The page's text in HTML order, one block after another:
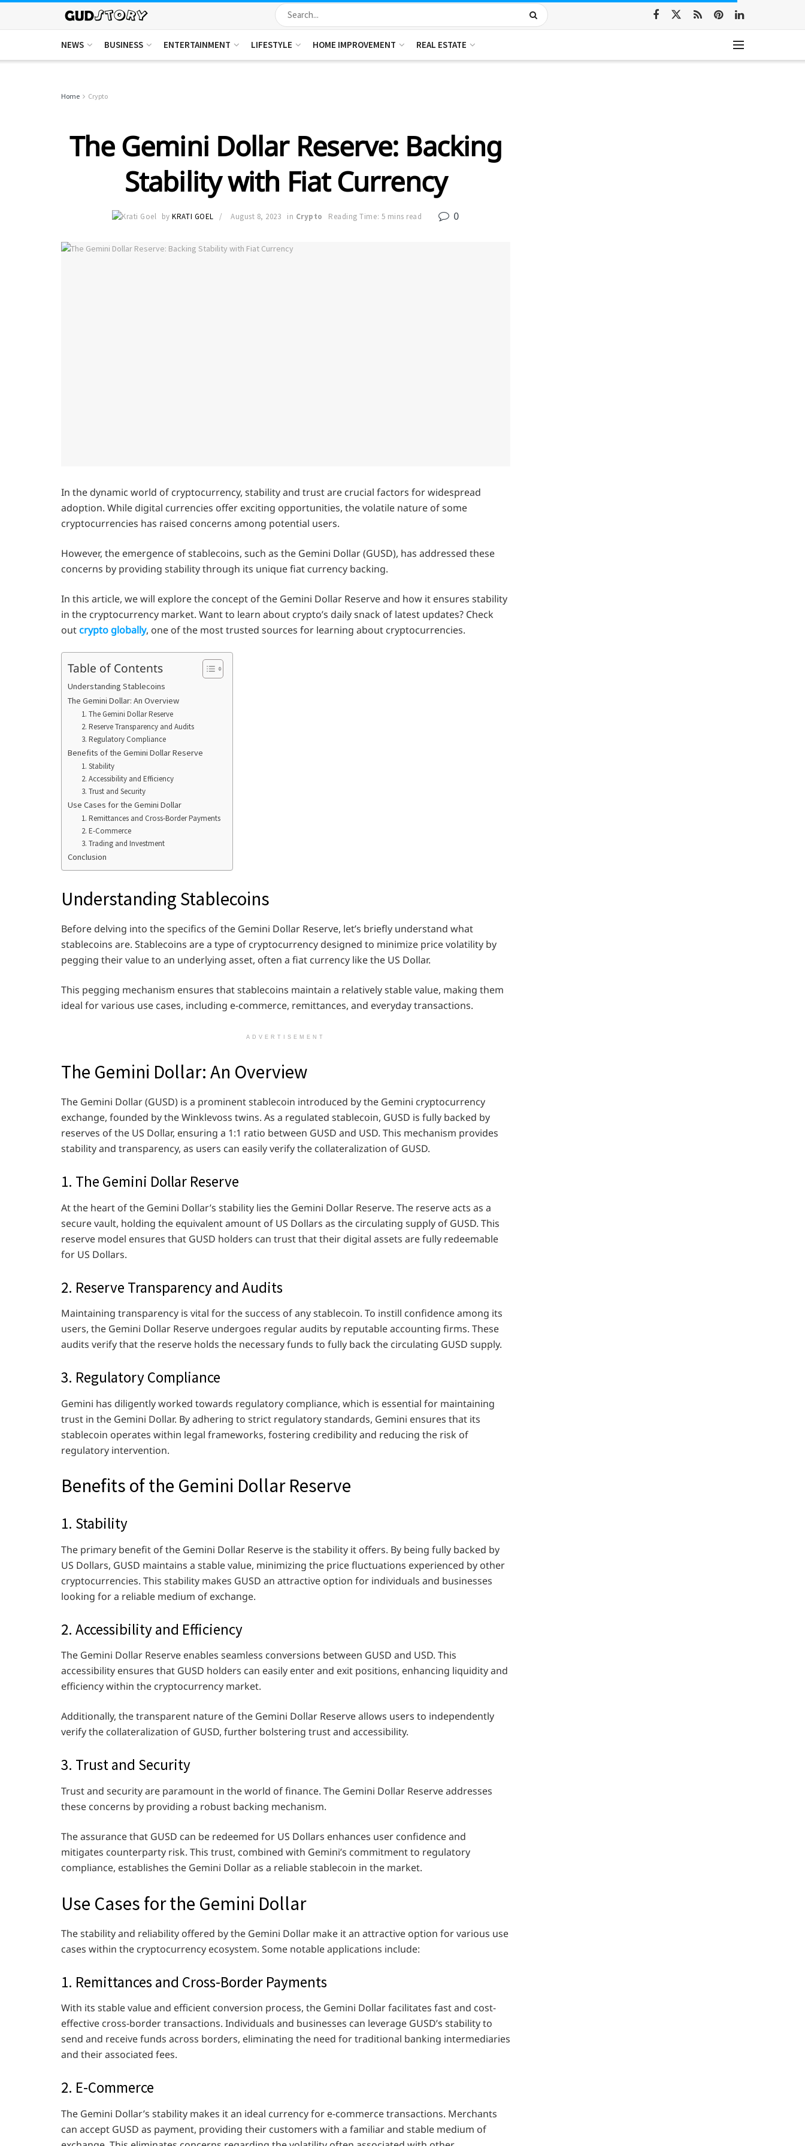
NEWS BUSINESS ENTERTAINMENT LIFESTYLE HOME IMPROVEMENT REAL ESTATE
Home Crypto
The Gemini Dollar Reserve: Backing
Stability with Fiat Currency
by KRATI GOEL August 8, 2023 in Crypto Reading Time: 5 mins read 0
In the dynamic world of cryptocurrency, stability and trust are crucial factors for widespread
adoption. While digital currencies offer exciting opportunities, the volatile nature of some
cryptocurrencies has raised concerns among potential users.
However, the emergence of stablecoins, such as the Gemini Dollar (GUSD), has addressed these
concerns by providing stability through its unique fiat currency backing.
In this article, we will explore the concept of the Gemini Dollar Reserve and how it ensures stability
in the cryptocurrency market. Want to learn about crypto’s daily snack of latest updates? Check
outcrypto globally, one of the most trusted sources for learning about cryptocurrencies.
Table of Contents
Understanding Stablecoins
The Gemini Dollar: An Overview
1. The Gemini Dollar Reserve
2. Reserve Transparency and Audits
3. Regulatory Compliance
Benefits of the Gemini Dollar Reserve
1. Stability
2. Accessibility and Efficiency
3. Trust and Security
Use Cases for the Gemini Dollar
1. Remittances and Cross-Border Payments
2. E-Commerce
3. Trading and Investment
Conclusion
Understanding Stablecoins
Before delving into the specifics of the Gemini Dollar Reserve, let’s briefly understand what
stablecoins are. Stablecoins are a type of cryptocurrency designed to minimize price volatility by
pegging their value to an underlying asset, often a fiat currency like the US Dollar.
This pegging mechanism ensures that stablecoins maintain a relatively stable value, making them
ideal for various use cases, including e-commerce, remittances, and everyday transactions.
ADVERTISEMENT
The Gemini Dollar: An Overview
The Gemini Dollar (GUSD) is a prominent stablecoin introduced by the Gemini cryptocurrency
exchange, founded by the Winklevoss twins. As a regulated stablecoin, GUSD is fully backed by
reserves of the US Dollar, ensuring a 1:1 ratio between GUSD and USD. This mechanism provides
stability and transparency, as users can easily verify the collateralization of GUSD.
1. The Gemini Dollar Reserve
At the heart of the Gemini Dollar’s stability lies the Gemini Dollar Reserve. The reserve acts as a
secure vault, holding the equivalent amount of US Dollars as the circulating supply of GUSD. This
reserve model ensures that GUSD holders can trust that their digital assets are fully redeemable
for US Dollars.
2. Reserve Transparency and Audits
Maintaining transparency is vital for the success of any stablecoin. To instill confidence among its
users, the Gemini Dollar Reserve undergoes regular audits by reputable accounting firms. These
audits verify that the reserve holds the necessary funds to fully back the circulating GUSD supply.
3. Regulatory Compliance
Gemini has diligently worked towards regulatory compliance, which is essential for maintaining
trust in the Gemini Dollar. By adhering to strict regulatory standards, Gemini ensures that its
stablecoin operates within legal frameworks, fostering credibility and reducing the risk of
regulatory intervention.
Benefits of the Gemini Dollar Reserve
1. Stability
The primary benefit of the Gemini Dollar Reserve is the stability it offers. By being fully backed by
US Dollars, GUSD maintains a stable value, minimizing the price fluctuations experienced by other
cryptocurrencies. This stability makes GUSD an attractive option for individuals and businesses
looking for a reliable medium of exchange.
2. Accessibility and Efficiency
The Gemini Dollar Reserve enables seamless conversions between GUSD and USD. This
accessibility ensures that GUSD holders can easily enter and exit positions, enhancing liquidity and
efficiency within the cryptocurrency market.
Additionally, the transparent nature of the Gemini Dollar Reserve allows users to independently
verify the collateralization of GUSD, further bolstering trust and accessibility.
3. Trust and Security
Trust and security are paramount in the world of finance. The Gemini Dollar Reserve addresses
these concerns by providing a robust backing mechanism.
The assurance that GUSD can be redeemed for US Dollars enhances user confidence and
mitigates counterparty risk. This trust, combined with Gemini’s commitment to regulatory
compliance, establishes the Gemini Dollar as a reliable stablecoin in the market.
Use Cases for the Gemini Dollar
The stability and reliability offered by the Gemini Dollar make it an attractive option for various use
cases within the cryptocurrency ecosystem. Some notable applications include:
1. Remittances and Cross-Border Payments
With its stable value and efficient conversion process, the Gemini Dollar facilitates fast and cost-
effective cross-border transactions. Individuals and businesses can leverage GUSD’s stability to
send and receive funds across borders, eliminating the need for traditional banking intermediaries
and their associated fees.
2. E-Commerce
The Gemini Dollar’s stability makes it an ideal currency for e-commerce transactions. Merchants
can accept GUSD as payment, providing their customers with a familiar and stable medium of